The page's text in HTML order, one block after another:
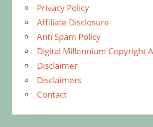
Privacy Policy
Affiliate Disclosure
Anti Spam Policy
Digital Millennium Copyright
Disclaimer
Disclaimers
Contact